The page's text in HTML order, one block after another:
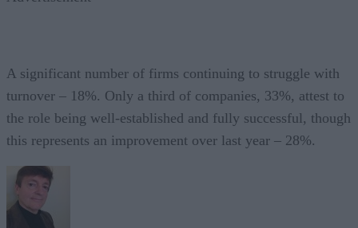
A significant number of firms continuing to struggle with
turnover – 18%. Only a third of companies, 33%, attest to
the role being well-established and fully successful, though
this represents an improvement over last year – 28%.